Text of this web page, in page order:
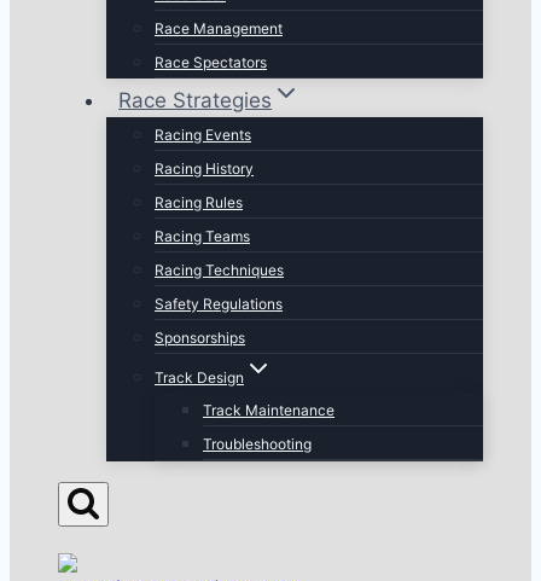
Race Management
Race Spectators
Race Strategies
Racing Events
Racing History
Racing Rules
Racing Teams
Racing Techniques
Safety Regulations
Sponsorships
Track Design
Track Maintenance
Troubleshooting